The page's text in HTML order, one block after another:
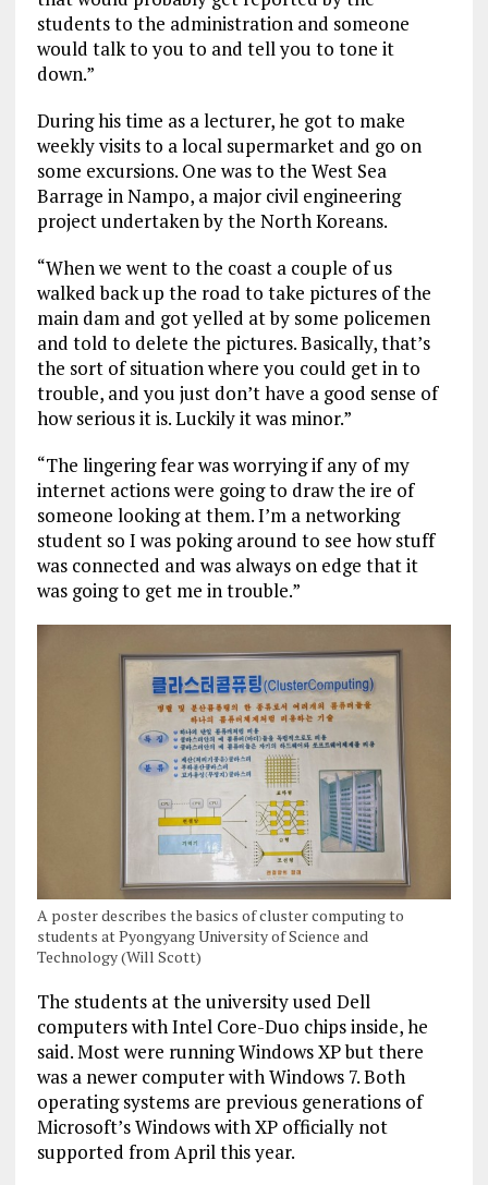
students to the administration and someone
would talk to you to and tell you to tone it
down.”
During his time as a lecturer, he got to make
weekly visits to a local supermarket and go on
some excursions. One was to the West Sea
Barrage in Nampo, a major civil engineering
project undertaken by the North Koreans.
“When we went to the coast a couple of us
walked back up the road to take pictures of the
main dam and got yelled at by some policemen
and told to delete the pictures. Basically, that’s
the sort of situation where you could get in to
trouble, and you just don’t have a good sense of
how serious it is. Luckily it was minor.”
“The lingering fear was worrying if any of my
internet actions were going to draw the ire of
someone looking at them. I’m a networking
student so I was poking around to see how stuff
was connected and was always on edge that it
was going to get me in trouble.”
A poster describes the basics of cluster computing to
students at Pyongyang University of Science and
Technology (Will Scott)
The students at the university used Dell
computers with Intel Core-Duo chips inside, he
said. Most were running Windows XP but there
was a newer computer with Windows 7. Both
operating systems are previous generations of
Microsoft’s Windows with XP officially not
supported from April this year.